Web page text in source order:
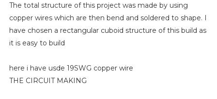
The total structure of this project was made by using
copper wires which are then bend and soldered to shape. I
have chosen a rectangular cuboid structure of this build as
it is easy to build
here i have usde 19SWG copper wire
THE CIRCUIT MAKING